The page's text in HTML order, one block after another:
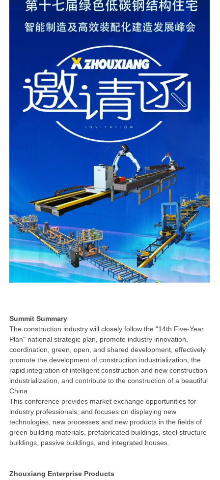
Summit Summary
The construction industry will closely follow the "14th Five-Year
Plan" national strategic plan, promote industry innovation,
coordination, green, open, and shared development, effectively
promote the development of construction industrialization, the
rapid integration of intelligent construction and new construction
industrialization, and contribute to the construction of a beautiful
China.
This conference provides market exchange opportunities for
industry professionals, and focuses on displaying new
technologies, new processes and new products in the fields of
green building materials, prefabricated buildings, steel structure
buildings, passive buildings, and integrated houses.
Zhouxiang Enterprise Products